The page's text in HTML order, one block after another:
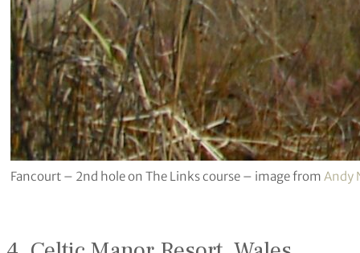
Fancourt – 2nd hole on The Links course – image from Andy